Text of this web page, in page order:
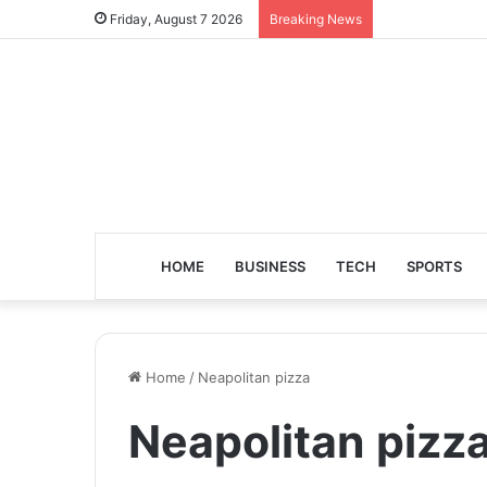
Friday, August 7 2026 Breaking News
HOME BUSINESS TECH SPORTS
Home / Neapolitan pizza
Neapolitan